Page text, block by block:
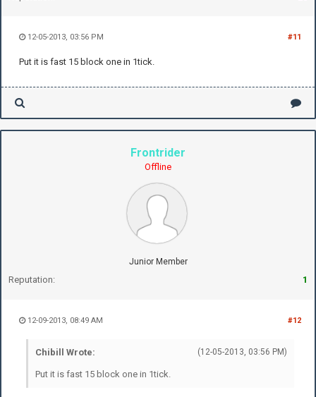
#11
12-05-2013, 03:56 PM
Put it is fast 15 block one in 1tick.
Frontrider
Offline
Junior Member
Reputation: 1
#12
12-09-2013, 08:49 AM
(12-05-2013, 03:56 PM)
Chibill Wrote:
Put it is fast 15 block one in 1tick.